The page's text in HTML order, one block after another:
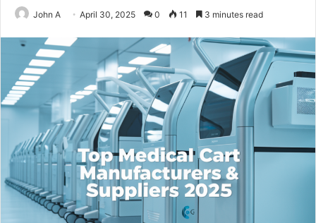
John A April 30, 2025 0 11 3 minutes read